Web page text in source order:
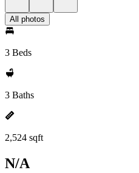
All photos
3 Beds
3 Baths
2,524 sqft
N/A